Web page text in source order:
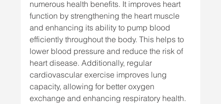
numerous health benefits. It improves heart
function by strengthening the heart muscle
and enhancing its ability to pump blood
efficiently throughout the body. This helps to
lower blood pressure and reduce the risk of
heart disease. Additionally, regular
cardiovascular exercise improves lung
capacity, allowing for better oxygen
exchange and enhancing respiratory health.